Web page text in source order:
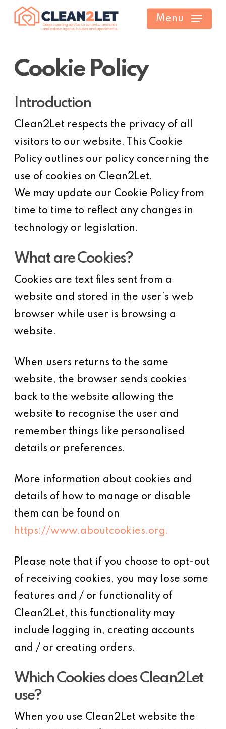
Skip
content
Menu
Cookie Policy
Introduction
Clean2Let respects the privacy of all
visitors to our website. This Cookie
Policy outlines our policy concerning the
use of cookies on Clean2Let.
We may update our Cookie Policy from
time to time to reflect any changes in
technology or legislation.
What are Cookies?
Cookies are text files sent from a
website and stored in the user’s web
browser while user is browsing a
website.
When users returns to the same
website, the browser sends cookies
back to the website allowing the
website to recognise the user and
remember things like personalised
details or preferences.
More information about cookies and
details of how to manage or disable
them can be found on
https://www.aboutcookies.org.
Please note that if you choose to opt-out
of receiving cookies, you may lose some
features and / or functionality of
Clean2Let, this functionality may
include logging in, creating accounts
and / or creating orders.
Which Cookies does Clean2Let
use?
When you use Clean2Let website the